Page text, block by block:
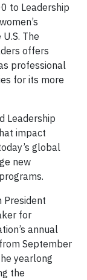
to Leadership
The
offers
professional
for its more
Leadership
impact
global
new
President
for
annual
September
yearlong
the